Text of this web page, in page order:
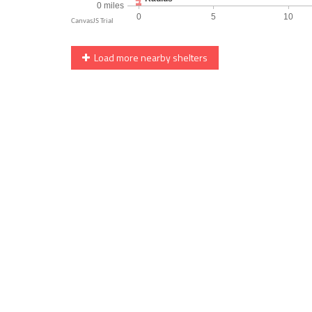
Load more nearby shelters